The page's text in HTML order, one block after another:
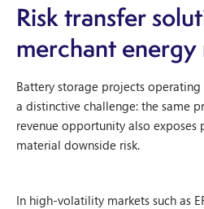
Risk transfer
merchant energy
Battery storage projects
a distinctive challenge: the same
revenue opportunity also exposes
material downside risk.
In high-volatility markets such as